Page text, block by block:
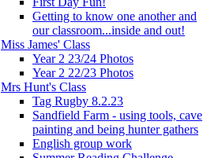
Getting to know one another and
our classroom...inside and out!
Miss James' Class
Year 2 23/24 Photos
Year 2 22/23 Photos
Mrs Hunt's Class
Tag Rugby 8.2.23
Sandfield Farm - using tools, cave
painting and being hunter gathers
English group work